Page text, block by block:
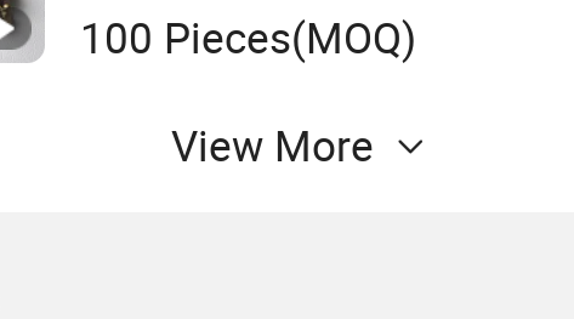
100 Pieces(MOQ)
View More